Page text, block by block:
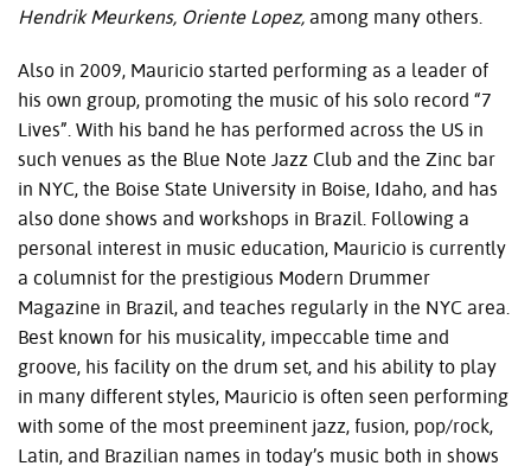
Hendrik Meurkens, Oriente Lopez, among many others.
Also in 2009, Mauricio started performing as a leader of
his own group, promoting the music of his solo record “7
Lives”. With his band he has performed across the US in
such venues as the Blue Note Jazz Club and the Zinc bar
in NYC, the Boise State University in Boise, Idaho, and has
also done shows and workshops in Brazil. Following a
personal interest in music education, Mauricio is currently
a columnist for the prestigious Modern Drummer
Magazine in Brazil, and teaches regularly in the NYC area.
Best known for his musicality, impeccable time and
groove, his facility on the drum set, and his ability to play
in many different styles, Mauricio is often seen performing
with some of the most preeminent jazz, fusion, pop/rock,
Latin, and Brazilian names in today’s music both in shows